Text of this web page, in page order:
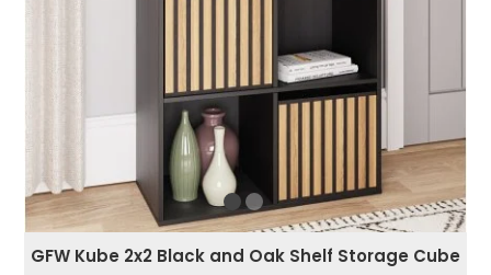
GFW Kube 2x2 Black and Oak Shelf Storage Cube